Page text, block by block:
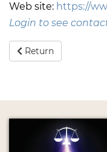
Web site: https://
Login to see
Return